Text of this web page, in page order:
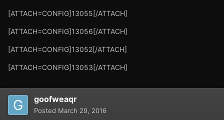
[ATTACH=CONFIG]13055[/ATTACH]
[ATTACH=CONFIG]13056[/ATTACH]
[ATTACH=CONFIG]13052[/ATTACH]
[ATTACH=CONFIG]13053[/ATTACH]
goofweaqr
Posted March 29, 2016